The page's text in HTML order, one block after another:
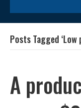
Posts Tagged
A